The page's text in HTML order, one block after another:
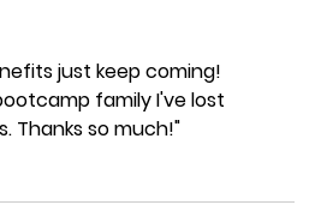
just keep coming!
family I've lost
Thanks so much!"